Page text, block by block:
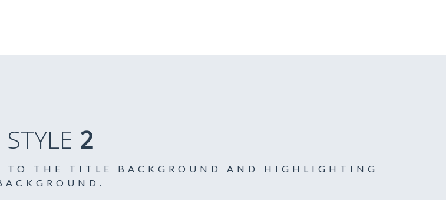
STYLE 2
TO THE TITLE BACKGROUND AND HIGHLIGHTING